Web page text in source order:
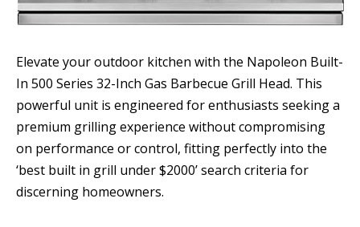
Elevate your outdoor kitchen with the Napoleon Built-
In 500 Series 32-Inch Gas Barbecue Grill Head. This
powerful unit is engineered for enthusiasts seeking a
premium grilling experience without compromising
on performance or control, fitting perfectly into the
‘best built in grill under $2000’ search criteria for
discerning homeowners.